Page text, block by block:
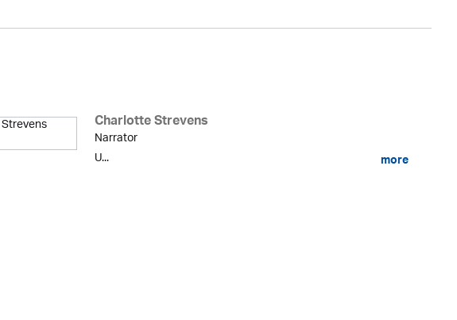
Charlotte Strevens
Narrator
U...
more